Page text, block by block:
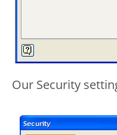
Our Security